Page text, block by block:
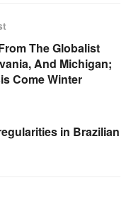
The Globalist
And Michigan;
Come Winter
in Brazilian